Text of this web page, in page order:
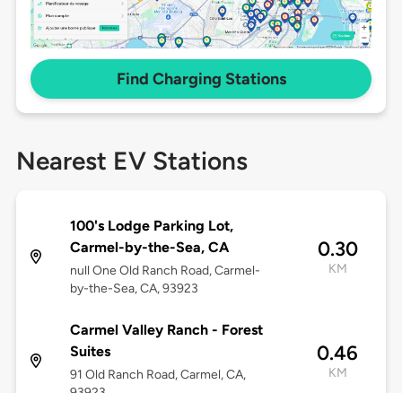
Find Charging Stations
Nearest EV Stations
100's Lodge Parking Lot,
Carmel-by-the-Sea, CA
null One Old Ranch Road, Carmel-
by-the-Sea, CA, 93923
0.30
KM
Carmel Valley Ranch - Forest
Suites
91 Old Ranch Road, Carmel, CA,
0.46
KM